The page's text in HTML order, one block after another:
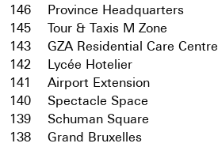
146
Province Headquarters
145
Tour & Taxis M Zone
143
GZA Residential Care Centre
142
Lycée Hotelier
141
Airport Extension
140
Spectacle Space
139
Schuman Square
138
Grand Bruxelles